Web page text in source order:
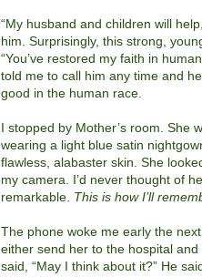
“My husband and children will
him. Surprisingly, this strong,
“You’ve restored my faith in
told me to call him any time and
good in the human race.
I stopped by Mother’s room. She
wearing a light blue satin
flawless, alabaster skin. She
my camera. I’d never thought of
remarkable. This is how I’ll
The phone woke me early the
either send her to the hospital
said, “May I think about it?” He